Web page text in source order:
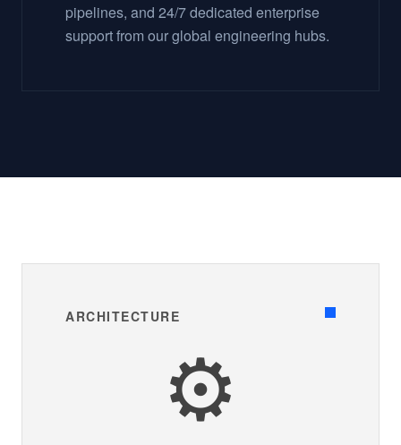
pipelines, and 24/7 dedicated enterprise
support from our global engineering hubs.
ARCHITECTURE
⚙️